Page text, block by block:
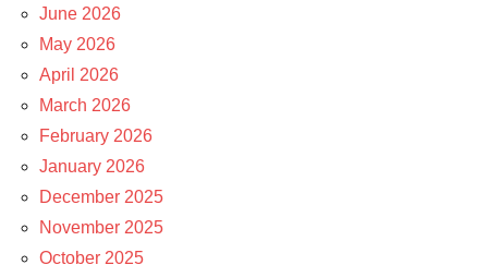
June 2026
May 2026
April 2026
March 2026
February 2026
January 2026
December 2025
November 2025
October 2025